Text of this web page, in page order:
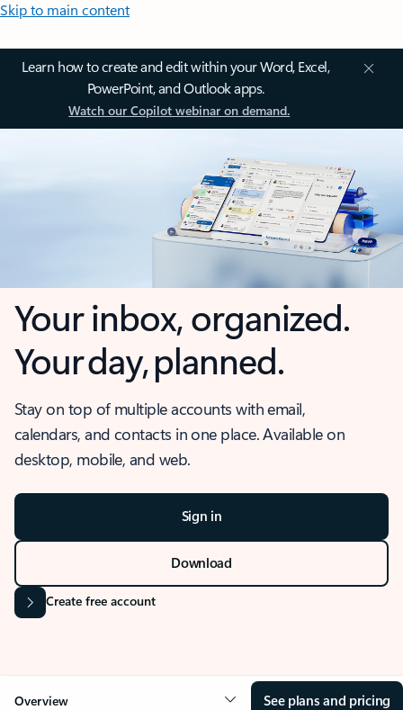
Skip to main content
Learn how to create and edit within your Word, Excel,
PowerPoint, and Outlook apps.
Watch our Copilot webinar on demand.
Your inbox, organized.
Your day, planned.
Stay on top of multiple accounts with email,
calendars, and contacts in one place. Available on
desktop, mobile, and web.
Sign in
Download
Create free account
Overview See plans and pricing